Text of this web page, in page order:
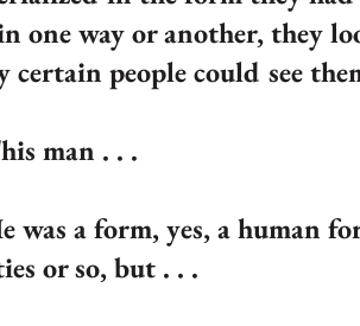
one way or another, they
certain people could see
. . .
form, yes, a human
or so, but . . .